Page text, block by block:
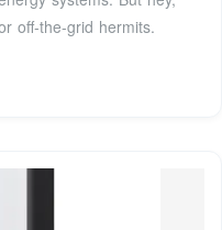
off-the-grid hermits.